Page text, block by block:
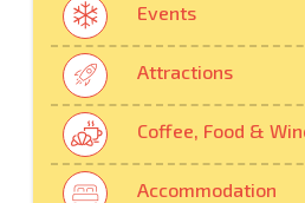
Events
Attractions
Coffee, Food &
Accommodation